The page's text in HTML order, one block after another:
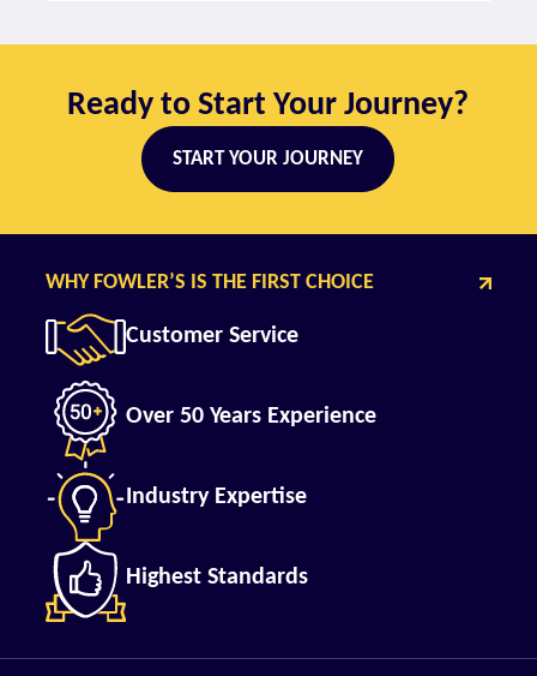
Ready to Start Your Journey?
START YOUR JOURNEY
WHY FOWLER’S IS THE FIRST CHOICE
Customer Service
Over 50 Years Experience
Industry Expertise
Highest Standards